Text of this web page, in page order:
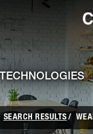
profilechannel
SEARCH RESULTS